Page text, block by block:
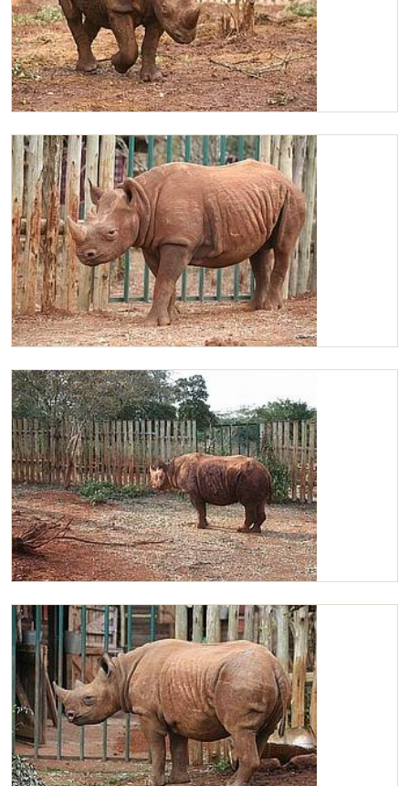
Maxwell walking around his stockade
Maxwell looking sleepy
Maxwell in his new stockade